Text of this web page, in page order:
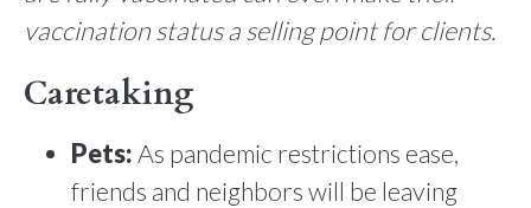
vaccination status a selling point for clients.
Caretaking
Pets:As pandemic restrictions ease,
friends and neighbors will be leaving